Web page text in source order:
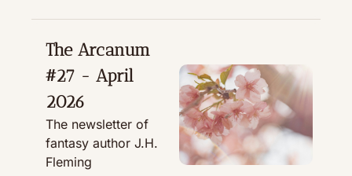
The Arcanum
#27 - April
2026
The newsletter of
fantasy author J.H.
Fleming